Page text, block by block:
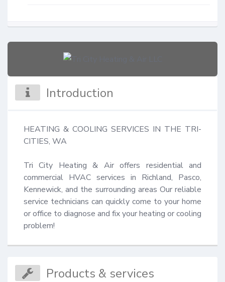
Introduction
HEATING & COOLING SERVICES IN THE TRI-
CITIES, WA
Tri City Heating & Air offers residential and
commercial HVAC services in Richland, Pasco,
Kennewick, and the surrounding areas Our reliable
service technicians can quickly come to your home
or office to diagnose and fix your heating or cooling
problem!
Products & services